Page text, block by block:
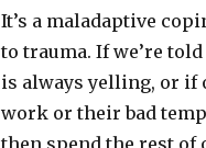
It’s a maladaptive
to trauma. If we’re
is always yelling, or if
work or their bad